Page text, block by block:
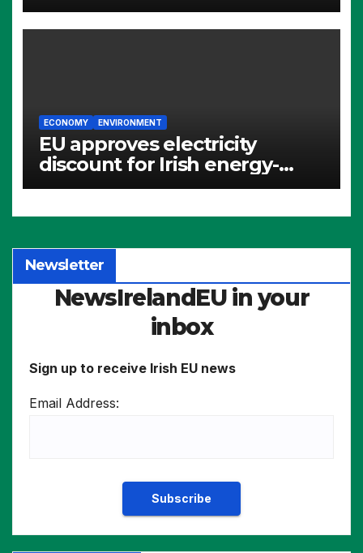
ECONOMY ENVIRONMENT
EU approves electricity
discount for Irish energy-
intensive industries
Newsletter
NewsIrelandEU in your
inbox
Sign up to receive Irish EU news
Email Address: